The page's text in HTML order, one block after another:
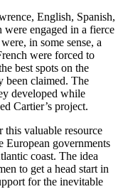
English, Spanish,
were engaged in a fierce
in some sense, a
were forced to
best spots on the
been claimed. The
developed while
Cartier’s project.
valuable resource
European governments
coast. The idea
to get a head start in
for the inevitable